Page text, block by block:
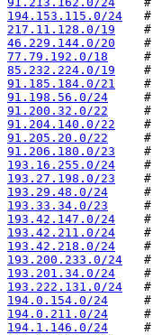
194.153.115.0/24
   #
217.11.128.0/19
    #
46.229.144.0/20
    #
77.79.192.0/18
     #
85.232.224.0/19
    #
91.185.184.0/21
    #
91.198.56.0/24
     #
91.200.32.0/22
     #
91.204.140.0/22
    #
91.205.20.0/22
     #
91.206.180.0/23
    #
193.16.255.0/24
    #
193.27.198.0/23
    #
193.29.48.0/24
     #
193.33.34.0/23
     #
193.42.147.0/24
    #
193.42.211.0/24
    #
193.42.218.0/24
    #
193.200.233.0/24
   #
193.201.34.0/24
    #
193.222.131.0/24
   #
194.0.154.0/24
     #
194.0.211.0/24
     #
194.1.146.0/24
     #